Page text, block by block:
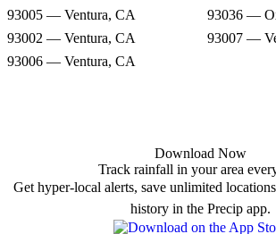
93005 — Ventura, CA
93036 —
93002 — Ventura, CA
93007 —
93006 — Ventura, CA
Download Now
Track rainfall in your area
Get hyper-local alerts, save unlimited
history in the Precip app.